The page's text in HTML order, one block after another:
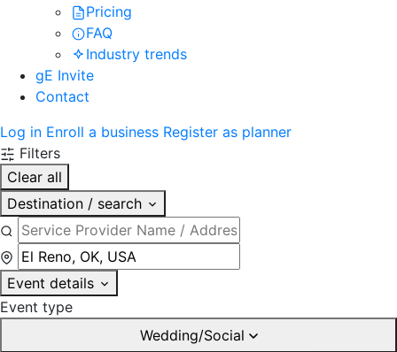
Pricing
FAQ
Industry trends
gE Invite
Contact
Log in Enroll a business Register as planner
Filters
Clear all
Destination / search
Event details
Event type
Wedding/Social